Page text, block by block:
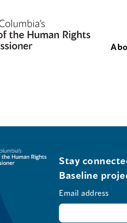
Stay
Baseline
Email address